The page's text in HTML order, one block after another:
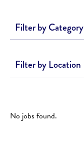
Filter by Category
Filter by Location
No jobs found.